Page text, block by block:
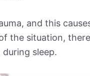
and this
the situation,
sleep.